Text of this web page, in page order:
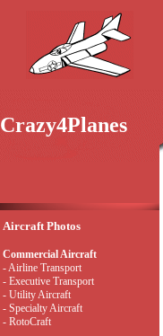
Crazy4Planes
Aircraft Photos
Commercial Aircraft
- Airline Transport
- Executive Transport
- Utility Aircraft
- Specialty Aircraft
- RotoCraft